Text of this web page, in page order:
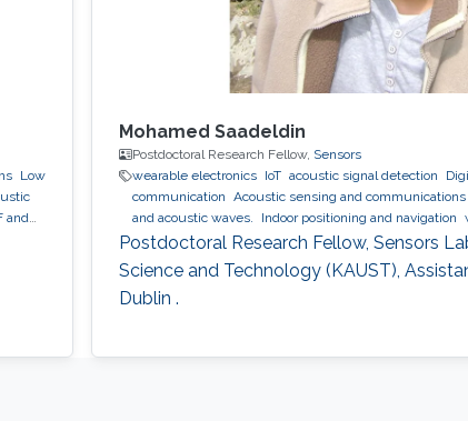
Low
and
Mohamed Saadeldin
Postdoctoral Research Fellow, Sensors
wearable electronics IoT acoustic signal detection
communication Acoustic sensing and communications
and acoustic waves.
Indoor positioning and navigation
Postdoctoral Research Fellow, Sensors
Science and Technology (KAUST),
Dublin .